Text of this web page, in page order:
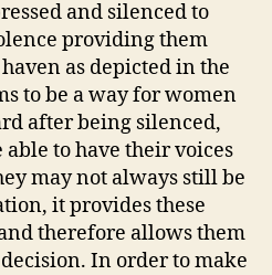
and silenced to
providing them
as depicted in the
to be a way for women
after being silenced,
to have their voices
may not always still be
it provides these
therefore allows them
In order to make